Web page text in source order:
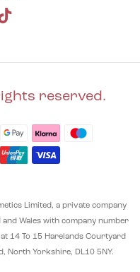
TikTok
reserved.
Limited, a private company
Wales with company number
14 To 15 Harelands Courtyard
North Yorkshire, DL10 5NY.